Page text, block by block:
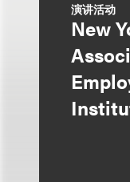
演讲活动
New